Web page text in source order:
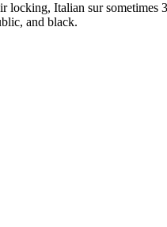
locking, Italian sur
and black.